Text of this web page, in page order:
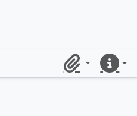
ClipboardQuick